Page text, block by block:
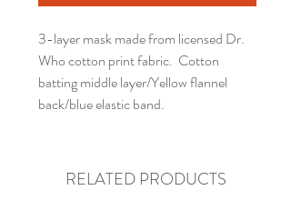
3-layer mask made from licensed Dr.
Who cotton print fabric. Cotton
batting middle layer/Yellow flannel
back/blue elastic band.
RELATED PRODUCTS